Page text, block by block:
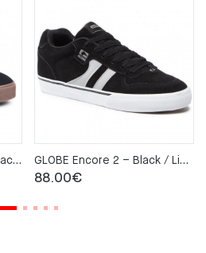
Etnies Jameson 2 Eco – black/charcoal/gum GLOBE Encore 2 – Black / Light Grey
88.00€